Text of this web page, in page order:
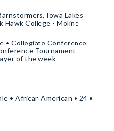
Iowa Lakes
Hawk College - Moline
• Collegiate Conference
Tournament
of the week
• African American • 24 •